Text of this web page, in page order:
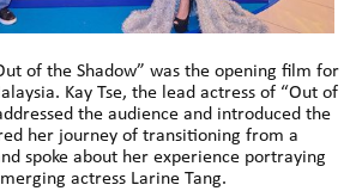
of the Shadow” was the opening film for
Kay Tse, the lead actress of “Out of
the audience and introduced the
her journey of transitioning from a
spoke about her experience portraying
actress Larine Tang.